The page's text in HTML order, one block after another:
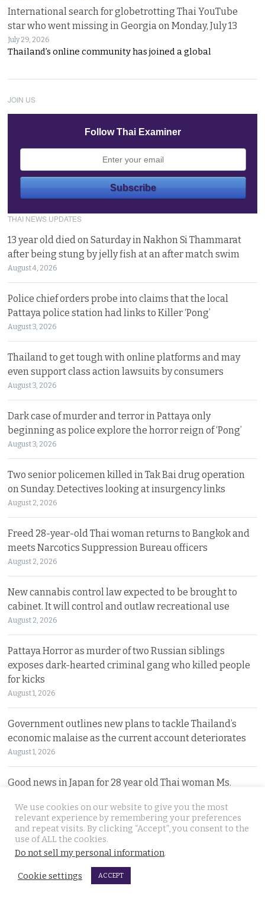
International search for globetrotting Thai YouTube
star who went missing in Georgia on Monday, July 13
July 29, 2026
Thailand’s online community has joined a global
JOIN US
Follow Thai Examiner
THAI NEWS UPDATES
13 year old died on Saturday in Nakhon Si Thammarat
after being stung by jelly fish at an after match swim
August 4, 2026
Police chief orders probe into claims that the local
Pattaya police station had links to Killer ‘Pong’
August 3, 2026
Thailand to get tough with online platforms and may
even support class action lawsuits by consumers
August 3, 2026
Dark case of murder and terror in Pattaya only
beginning as police explore the horror reign of ‘Pong’
August 3, 2026
Two senior policemen killed in Tak Bai drug operation
on Sunday. Detectives looking at insurgency links
August 2, 2026
Freed 28-year-old Thai woman returns to Bangkok and
meets Narcotics Suppression Bureau officers
August 2, 2026
New cannabis control law expected to be brought to
cabinet. It will control and outlaw recreational use
August 2, 2026
Pattaya Horror as murder of two Russian siblings
exposes dark-hearted criminal gang who killed people
for kicks
August 1, 2026
Government outlines new plans to tackle Thailand’s
economic malaise as the current account deteriorates
August 1, 2026
Good news in Japan for 28 year old Thai woman Ms.
July 31, 2026
Police search for naked bodies of Russian siblings after
arrested suspect confessed to murdering both
We use cookies on our website to give you the most
relevant experience by remembering your preferences
and repeat visits. By clicking “Accept”, you consent to the
use of ALL the cookies.
Do not sell my personal information.
Cookie settings ACCEPT